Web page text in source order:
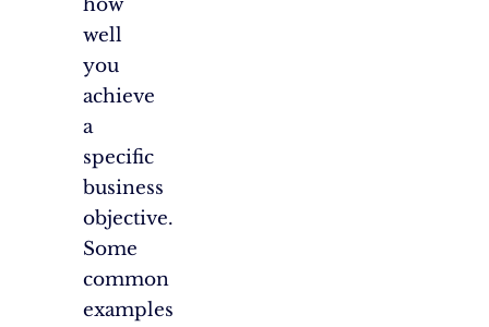
how
well
you
achieve
a
specific
business
objective.
Some
common
examples